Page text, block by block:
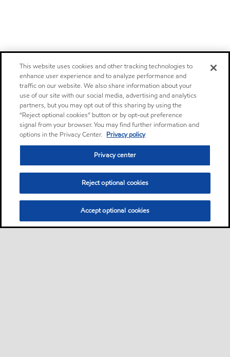
This website uses cookies and other tracking technologies to
enhance user experience and to analyze performance and
traffic on our website. We also share information about your
use of our site with our social media, advertising and analytics
partners, but you may opt out of this sharing by using the
“Reject optional cookies” button or by opt-out preference
signal from your browser. You may find further information and
options in the Privacy Center. Privacy policy
Privacy center
Reject optional cookies
Accept optional cookies